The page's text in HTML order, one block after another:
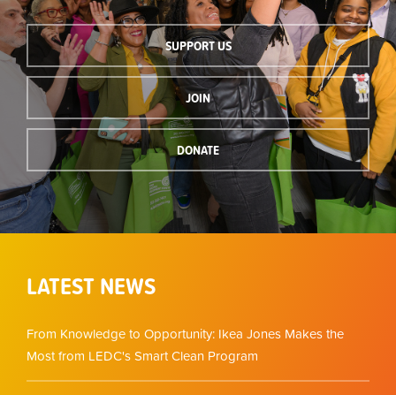
SUPPORT US
JOIN
DONATE
LATEST NEWS
From Knowledge to Opportunity: Ikea Jones Makes the
Most from LEDC's Smart Clean Program